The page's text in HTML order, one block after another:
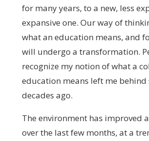
for many years, to a new, less
expansive one. Our way of
what an education means, and
will undergo a transformation.
recognize my notion of what a
education means left me behind
decades ago.
The environment has improved
over the last few months, at a